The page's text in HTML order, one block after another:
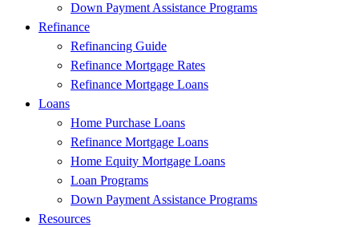
Down Payment Assistance Programs
Refinance
Refinancing Guide
Refinance Mortgage Rates
Refinance Mortgage Loans
Loans
Home Purchase Loans
Refinance Mortgage Loans
Home Equity Mortgage Loans
Loan Programs
Down Payment Assistance Programs
Resources